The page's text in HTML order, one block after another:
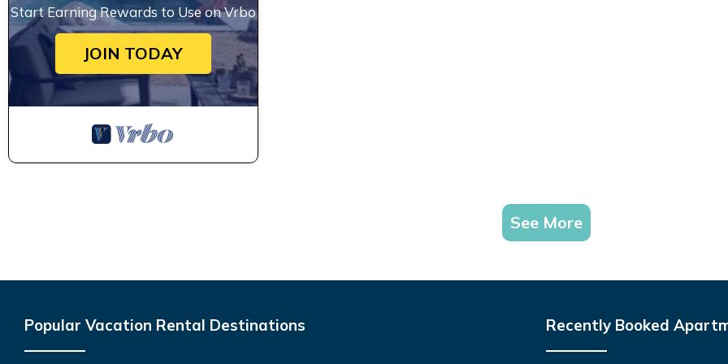
Start Earning Rewards to Use on Vrbo
JOIN TODAY
See More
Popular Vacation Rental Destinations Recently Booked